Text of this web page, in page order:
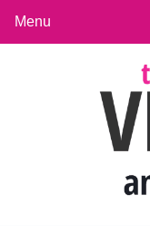
Skip
Skip
Menu